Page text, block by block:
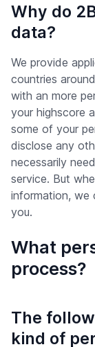
Why do
data?
We provide
countries
with an more
your highscore
some of your
disclose any
necessarily
service. But
information, we
you.
What
process?
The
kind of